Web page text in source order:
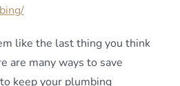
like the last thing you think
are many ways to save
keep your plumbing